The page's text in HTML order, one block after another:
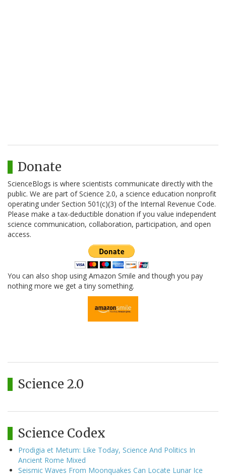
Donate
ScienceBlogs is where scientists communicate directly with the
public. We are part of Science 2.0, a science education nonprofit
operating under Section 501(c)(3) of the Internal Revenue Code.
Please make a tax-deductible donation if you value independent
science communication, collaboration, participation, and open
access.
You can also shop using Amazon Smile and though you pay
nothing more we get a tiny something.
Science 2.0
Science Codex
Prodigia et Metum: Like Today, Science And Politics In
Ancient Rome Mixed
Seismic Waves From Moonquakes Can Locate Lunar Ice